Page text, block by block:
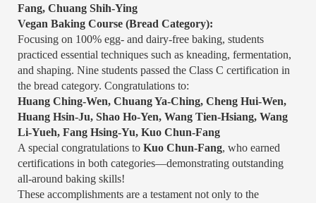
Fang, Chuang Shih-Ying
Vegan Baking Course (Bread Category):
Focusing on 100% egg- and dairy-free baking, students
practiced essential techniques such as kneading, fermentation,
and shaping. Nine students passed the Class C certification in
the bread category. Congratulations to:
Huang Ching-Wen, Chuang Ya-Ching, Cheng Hui-Wen,
Huang Hsin-Ju, Shao Ho-Yen, Wang Tien-Hsiang, Wang
Li-Yueh, Fang Hsing-Yu, Kuo Chun-Fang
A special congratulations to Kuo Chun-Fang, who earned
certifications in both categories—demonstrating outstanding
all-around baking skills!
These accomplishments are a testament not only to the